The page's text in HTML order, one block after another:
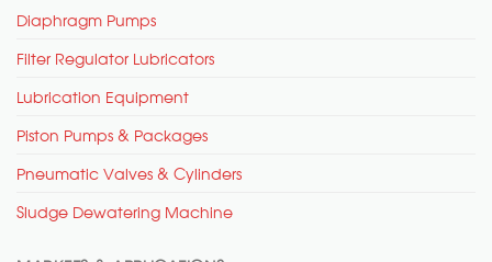
Diaphragm Pumps
Filter Regulator Lubricators
Lubrication Equipment
Piston Pumps & Packages
Pneumatic Valves & Cylinders
Sludge Dewatering Machine